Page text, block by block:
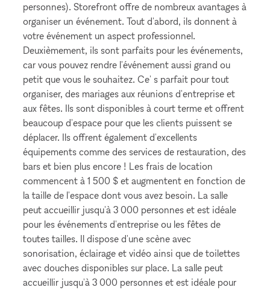
personnes). Storefront offre de nombreux avantages à
organiser un événement. Tout d'abord, ils donnent à
votre événement un aspect professionnel.
Deuxièmement, ils sont parfaits pour les événements,
car vous pouvez rendre l'événement aussi grand ou
petit que vous le souhaitez. Ce' s parfait pour tout
organiser, des mariages aux réunions d'entreprise et
aux fêtes. Ils sont disponibles à court terme et offrent
beaucoup d'espace pour que les clients puissent se
déplacer. Ils offrent également d'excellents
équipements comme des services de restauration, des
bars et bien plus encore ! Les frais de location
commencent à 1 500 $ et augmentent en fonction de
la taille de l'espace dont vous avez besoin. La salle
peut accueillir jusqu'à 3 000 personnes et est idéale
pour les événements d'entreprise ou les fêtes de
toutes tailles. Il dispose d'une scène avec
sonorisation, éclairage et vidéo ainsi que de toilettes
avec douches disponibles sur place. La salle peut
accueillir jusqu'à 3 000 personnes et est idéale pour